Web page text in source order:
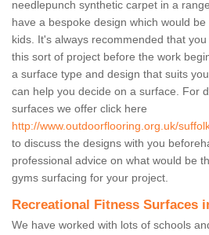
needlepunch synthetic carpet in a
have a bespoke design which would
kids. It's always recommended that
this sort of project before the work
a surface type and design that suits
can help you decide on a surface. For
surfaces we offer click here
http://www.outdoorflooring.org.uk/
to discuss the designs with you
professional advice on what would be
gyms surfacing for your project.
Recreational Fitness Surfaces
We have worked with lots of schools